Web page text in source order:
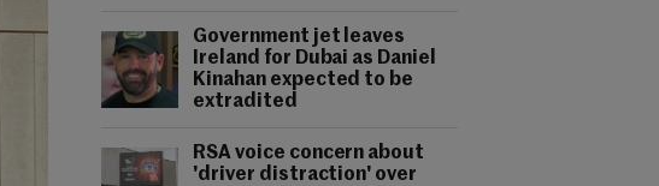
Government jet leaves
Ireland for Dubai as Daniel
Kinahan expected to be
extradited
RSA voice concern about
'driver distraction' over